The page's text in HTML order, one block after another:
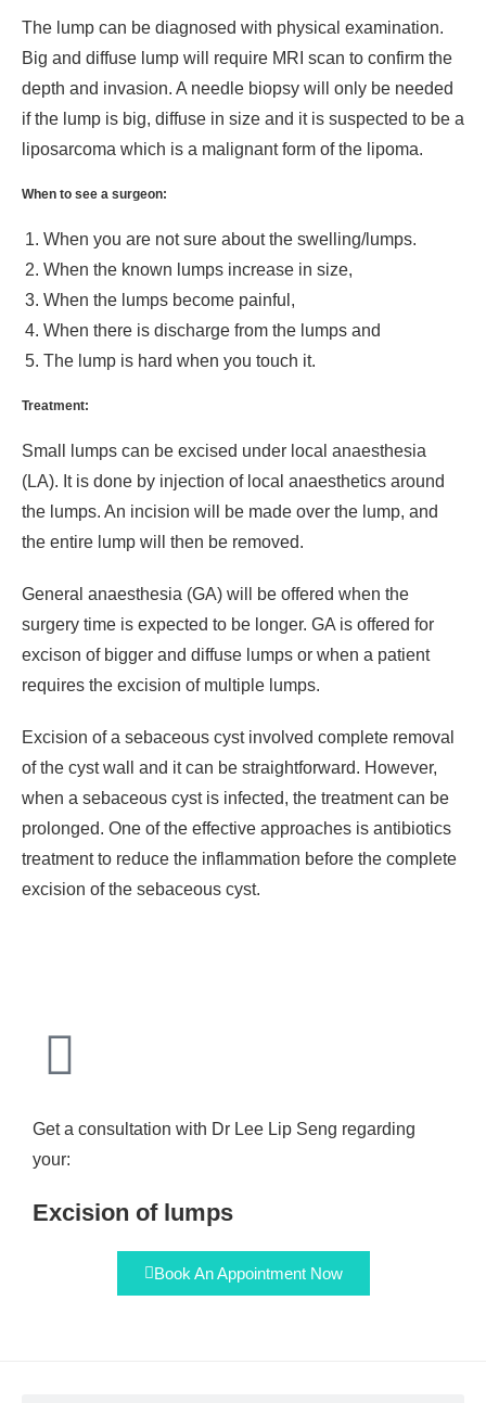
The lump can be diagnosed with physical examination.
Big and diffuse lump will require MRI scan to confirm the
depth and invasion. A needle biopsy will only be needed
if the lump is big, diffuse in size and it is suspected to be a
liposarcoma which is a malignant form of the lipoma.
When to see a surgeon:
When you are not sure about the swelling/lumps.
When the known lumps increase in size,
When the lumps become painful,
When there is discharge from the lumps and
The lump is hard when you touch it.
Treatment:
Small lumps can be excised under local anaesthesia
(LA). It is done by injection of local anaesthetics around
the lumps. An incision will be made over the lump, and
the entire lump will then be removed.
General anaesthesia (GA) will be offered when the
surgery time is expected to be longer. GA is offered for
excison of bigger and diffuse lumps or when a patient
requires the excision of multiple lumps.
Excision of a sebaceous cyst involved complete removal
of the cyst wall and it can be straightforward. However,
when a sebaceous cyst is infected, the treatment can be
prolonged. One of the effective approaches is antibiotics
treatment to reduce the inflammation before the complete
excision of the sebaceous cyst.
Get a consultation with Dr Lee Lip Seng regarding
your:
Excision of lumps
Book An Appointment Now